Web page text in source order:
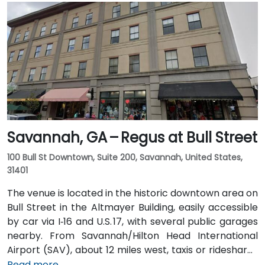
Transit buses with routes along Broad Street,
stopping within a few blocks of the venue, offering a
convenient option for attendees without a car.
Savannah, GA – Regus at Bull Street
100 Bull St Downtown, Suite 200, Savannah, United States,
31401
The venue is located in the historic downtown area on
Bull Street in the Altmayer Building, easily accessible
by car via I‑16 and U.S. 17, with several public garages
nearby. From Savannah/Hilton Head International
Airport (SAV), about 12 miles west, taxis or rideshares